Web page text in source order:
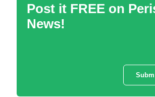
Post it FREE on
News!